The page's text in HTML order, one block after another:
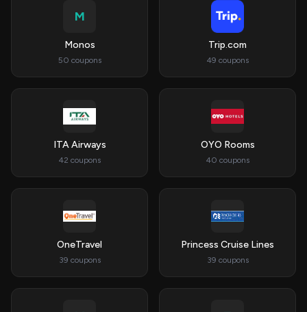
M
Monos
50 coupons
Trip.com
49 coupons
ITA Airways
42 coupons
OYO Rooms
40 coupons
OneTravel
39 coupons
Princess Cruise Lines
39 coupons